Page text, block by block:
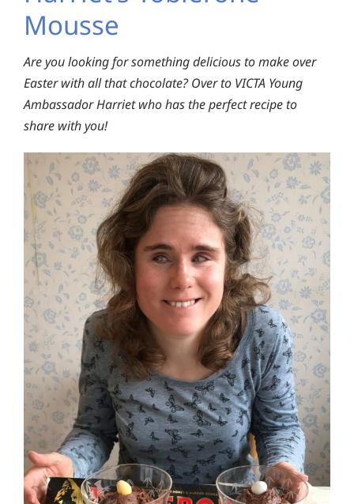
Mousse
Are you looking for something delicious to make over
Easter with all that chocolate? Over to VICTA Young
Ambassador Harriet who has the perfect recipe to
share with you!